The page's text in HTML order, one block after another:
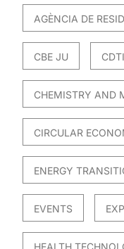
AGÈNCIA DE
CBE JU CDTI
CHEMISTRY AND
CIRCULAR
ENERGY
EVENTS
HEALTH